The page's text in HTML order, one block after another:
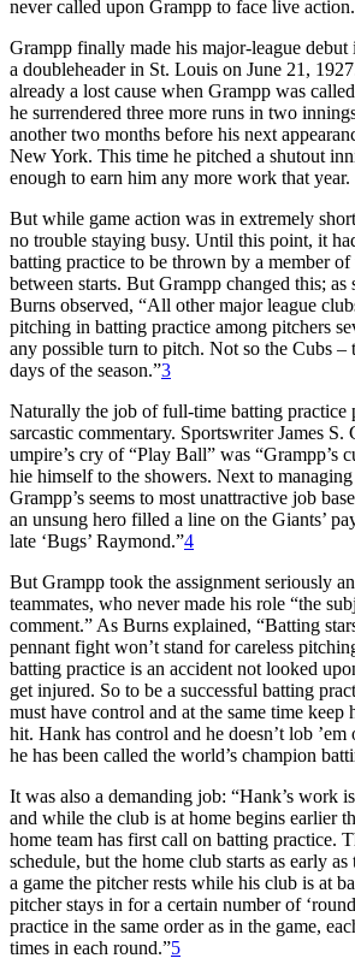
never called upon Grampp to face live action.
Grampp finally made his major-league debut
a doubleheader in St. Louis on June 21,
already a lost cause when Grampp was
he surrendered three more runs in two
another two months before his next
New York. This time he pitched a shutout
enough to earn him any more work that year.
But while game action was in extremely
no trouble staying busy. Until this point, it
batting practice to be thrown by a member
between starts. But Grampp changed this;
Burns observed, “All other major league
pitching in batting practice among pitchers
any possible turn to pitch. Not so the Cubs –
days of the season.”3
Naturally the job of full-time batting practice
sarcastic commentary. Sportswriter James
umpire’s cry of “Play Ball” was “Grampp’s
hie himself to the showers. Next to
Grampp’s seems to most unattractive job
an unsung hero filled a line on the Giants’
late ‘Bugs’ Raymond.”4
But Grampp took the assignment seriously
teammates, who never made his role “the
comment.” As Burns explained, “Batting
pennant fight won’t stand for careless
batting practice is an accident not looked
get injured. So to be a successful batting
must have control and at the same time
hit. Hank has control and he doesn’t lob ’em
he has been called the world’s champion
It was also a demanding job: “Hank’s work
and while the club is at home begins earlier
home team has first call on batting practice.
schedule, but the home club starts as early
a game the pitcher rests while his club is at
pitcher stays in for a certain number of
practice in the same order as in the game,
times in each round.”5